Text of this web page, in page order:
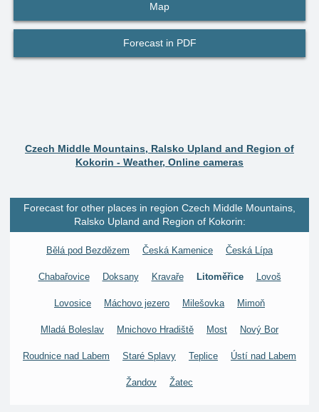
Map
Forecast in PDF
Czech Middle Mountains, Ralsko Upland and Region of
Kokorin - Weather, Online cameras
Forecast for other places in region Czech Middle Mountains,
Ralsko Upland and Region of Kokorin:
Bělá pod Bezdězem Česká Kamenice Česká Lípa
Chabařovice Doksany Kravaře Litoměřice Lovoš
Lovosice Máchovo jezero Milešovka Mimoň
Mladá Boleslav Mnichovo Hradiště Most Nový Bor
Roudnice nad Labem Staré Splavy Teplice Ústí nad Labem
Žandov Žatec